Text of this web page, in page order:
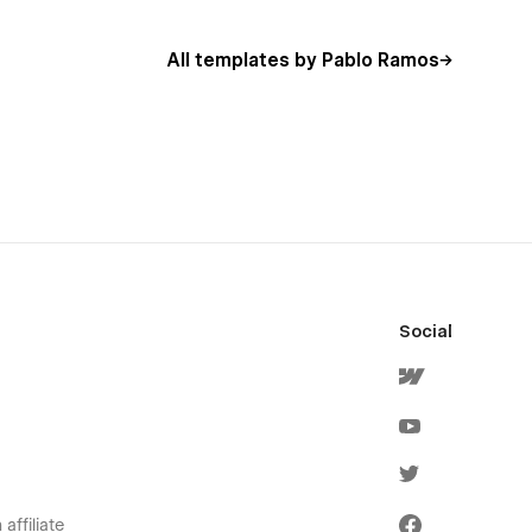
All templates by Pablo Ramos
affiliate
Social